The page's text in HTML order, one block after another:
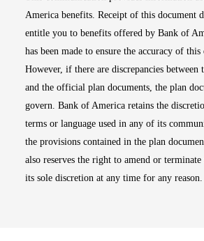
America benefits. Receipt of this document
entitle you to benefits offered by Bank of
has been made to ensure the accuracy of
However, if there are discrepancies between
and the official plan documents, the plan
govern. Bank of America retains the
terms or language used in any of its
the provisions contained in the plan
also reserves the right to amend or
its sole discretion at any time for any reason.